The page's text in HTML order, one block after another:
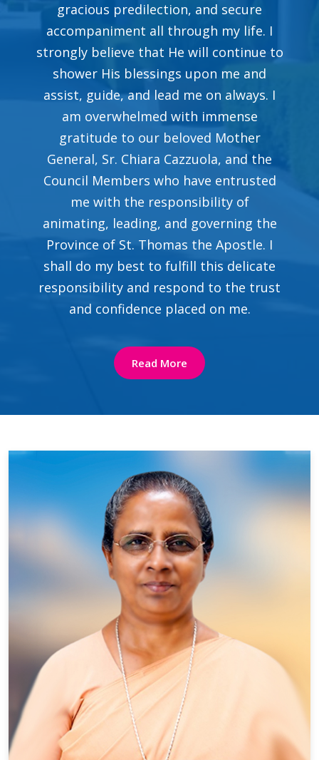
gracious predilection, and secure
accompaniment all through my life. I
strongly believe that He will continue to
shower His blessings upon me and
assist, guide, and lead me on always. I
am overwhelmed with immense
gratitude to our beloved Mother
General, Sr. Chiara Cazzuola, and the
Council Members who have entrusted
me with the responsibility of
animating, leading, and governing the
Province of St. Thomas the Apostle. I
shall do my best to fulfill this delicate
responsibility and respond to the trust
and confidence placed on me.
Read More